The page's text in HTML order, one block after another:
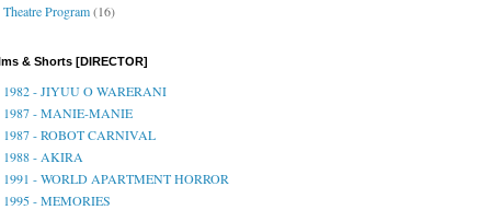
Theatre Program(16)
& Shorts [DIRECTOR]
1982 - JIYUU O WARERANI
1987 - MANIE-MANIE
1987 - ROBOT CARNIVAL
1988 - AKIRA
1991 - WORLD APARTMENT HORROR
1995 - MEMORIES